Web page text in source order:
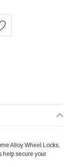
Alloy Wheel Locks.
help secure your